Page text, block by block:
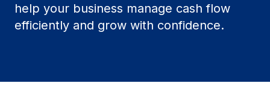
help your business manage cash flow
efficiently and grow with confidence.